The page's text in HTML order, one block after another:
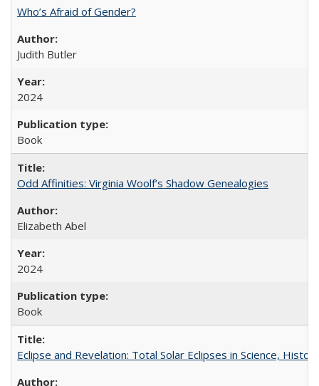
Who’s Afraid of Gender?
Judith Butler
2024
Book
Odd Affinities: Virginia Woolf’s Shadow Genealogies
Elizabeth Abel
2024
Book
Eclipse and Revelation: Total Solar Eclipses in Science,